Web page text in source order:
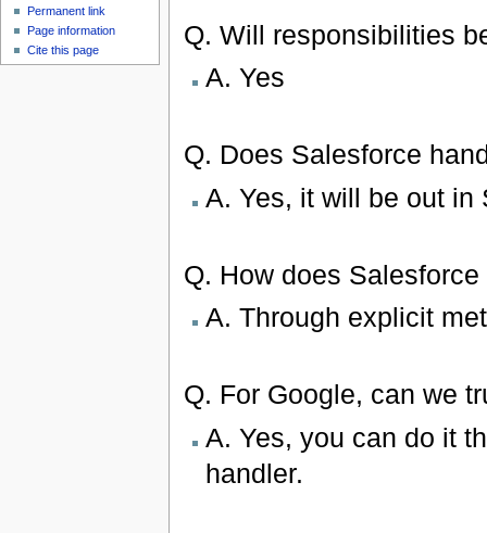
Q. Will responsibilities
A. Yes
Q. Does Salesforce
A. Yes, it will be out in
Q. How does
A. Through explicit
Q. For Google, can we
A. Yes, you can do it
handler.
Permanent link
Page information
Cite this page